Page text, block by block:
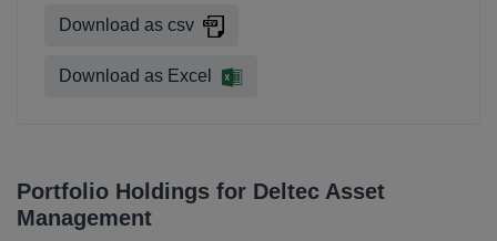
Download as csv
Download as Excel
Portfolio Holdings for Deltec Asset
Management